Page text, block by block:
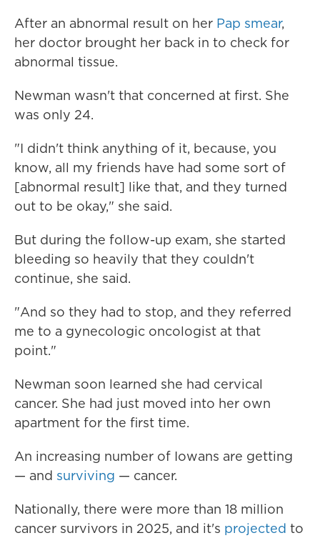
After an abnormal result on her Pap smear,
her doctor brought her back in to check for
abnormal tissue.
Newman wasn't that concerned at first. She
was only 24.
"I didn't think anything of it, because, you
know, all my friends have had some sort of
[abnormal result] like that, and they turned
out to be okay," she said.
But during the follow-up exam, she started
bleeding so heavily that they couldn't
continue, she said.
"And so they had to stop, and they referred
me to a gynecologic oncologist at that
point."
Newman soon learned she had cervical
cancer. She had just moved into her own
apartment for the first time.
An increasing number of Iowans are getting
— and surviving — cancer.
Nationally, there were more than 18 million
cancer survivors in 2025, and it's projected to